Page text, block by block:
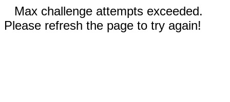
Max challenge attempts exceeded.
Please refresh the page to try again!